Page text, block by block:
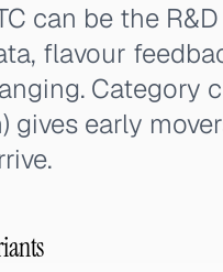
can be the
flavour
Category
gives early